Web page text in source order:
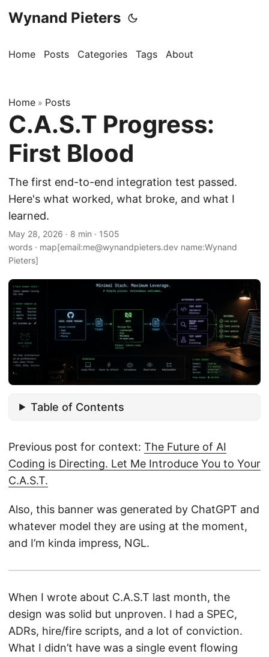
Wynand Pieters
Home Posts Categories Tags About
Home » Posts
C.A.S.T Progress:
First Blood
The first end-to-end integration test passed.
Here's what worked, what broke, and what I
learned.
May 28, 2026 · 8 min · 1505
words · map[email:me@wynandpieters.dev name:Wynand
Pieters]
Table of Contents
Previous post for context: The Future of AI
Coding is Directing. Let Me Introduce You to Your
C.A.S.T.
Also, this banner was generated by ChatGPT and
whatever model they are using at the moment,
and I’m kinda impress, NGL.
When I wrote about C.A.S.T last month, the
design was solid but unproven. I had a SPEC,
ADRs, hire/fire scripts, and a lot of conviction.
What I didn’t have was a single event flowing